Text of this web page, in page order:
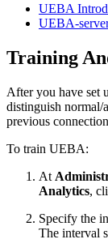
UEBA
UEBA-
Training
After you have set
distinguish normal/
previous
To train UEBA:
At
Analytics,
Specify the
The interval